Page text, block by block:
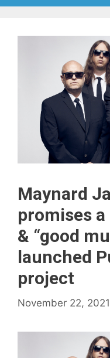
Maynard
promises a
& “good
launched
project
November 22, 2021